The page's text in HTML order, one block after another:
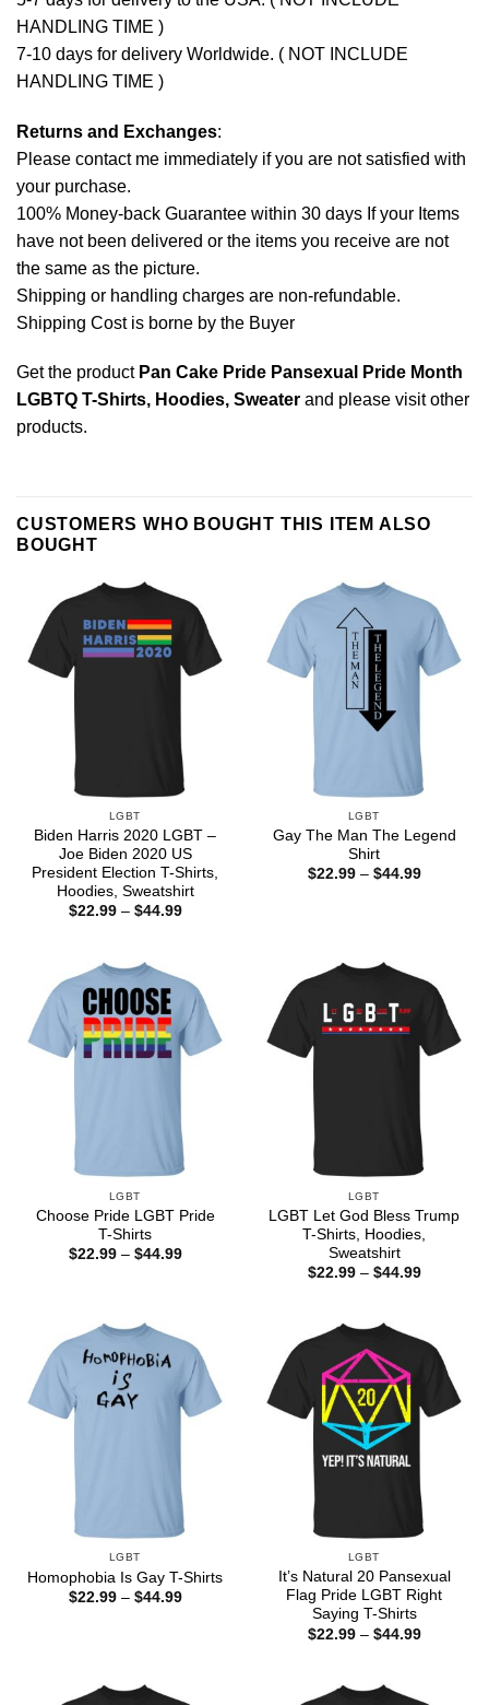
HANDLING TIME )
7-10 days for delivery Worldwide. ( NOT INCLUDE
HANDLING TIME )
Returns and Exchanges:
Please contact me immediately if you are not satisfied with
your purchase.
100% Money-back Guarantee within 30 days If your Items
have not been delivered or the items you receive are not
the same as the picture.
Shipping or handling charges are non-refundable.
Shipping Cost is borne by the Buyer
Get the product Pan Cake Pride Pansexual Pride Month
LGBTQ T-Shirts, Hoodies, Sweater and please visit other
products.
CUSTOMERS WHO BOUGHT THIS ITEM ALSO
BOUGHT
LGBT
Biden Harris 2020 LGBT –
Joe Biden 2020 US
President Election T-Shirts,
Hoodies, Sweatshirt
$22.99 – $44.99Price
LGBT
Gay The Man The Legend
Shirt
$22.99 – $44.99Price
LGBT
Choose Pride LGBT Pride
T-Shirts
$22.99 – $44.99Price
LGBT
LGBT Let God Bless Trump
T-Shirts, Hoodies,
Sweatshirt
$22.99 – $44.99Price
LGBT
Homophobia Is Gay T-Shirts
$22.99 – $44.99Price
LGBT
It’s Natural 20 Pansexual
Flag Pride LGBT Right
Saying T-Shirts
$22.99 – $44.99Price